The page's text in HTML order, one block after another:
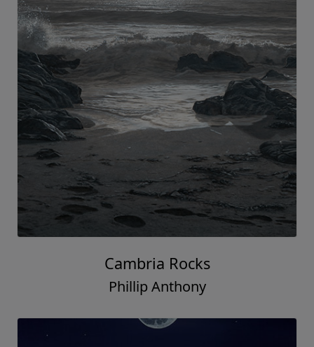
Cambria Rocks
Phillip Anthony